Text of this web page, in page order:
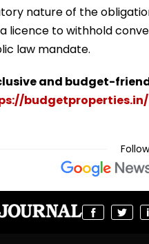
nature of the
licence to withhold
law mandate.
and budget-
budgetproperties.in/